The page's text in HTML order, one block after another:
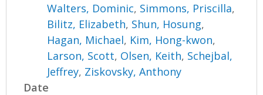
Walters, Dominic, Simmons, Priscilla,
Bilitz, Elizabeth, Shun, Hosung,
Hagan, Michael, Kim, Hong-kwon,
Larson, Scott, Olsen, Keith, Schejbal,
Jeffrey, Ziskovsky, Anthony
Date